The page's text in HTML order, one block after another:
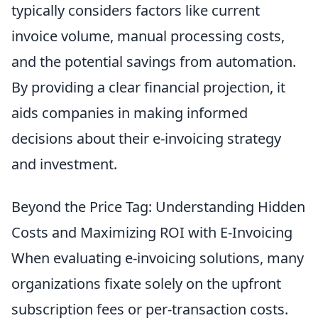
typically considers factors like current
invoice volume, manual processing costs,
and the potential savings from automation.
By providing a clear financial projection, it
aids companies in making informed
decisions about their e-invoicing strategy
and investment.
Beyond the Price Tag: Understanding Hidden
Costs and Maximizing ROI with E-Invoicing
When evaluating e-invoicing solutions, many
organizations fixate solely on the upfront
subscription fees or per-transaction costs.